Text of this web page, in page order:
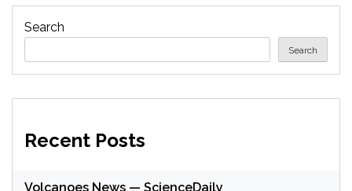
Search
Search
Recent Posts
Volcanoes News — ScienceDaily